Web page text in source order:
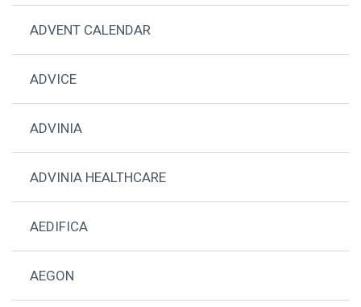
ADVENT CALENDAR
ADVICE
ADVINIA
ADVINIA HEALTHCARE
AEDIFICA
AEGON